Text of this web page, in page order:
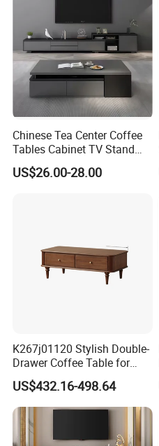
Chinese Tea Center Coffee
Tables Cabinet TV Stand
Modern Home Hotel Woode
Living Room Furniture
US$26.00-28.00
K267j01120 Stylish Double-
Drawer Coffee Table for
Modern Living Rooms
US$432.16-498.64